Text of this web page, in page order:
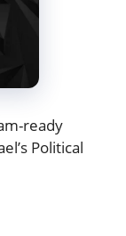
ready
Political